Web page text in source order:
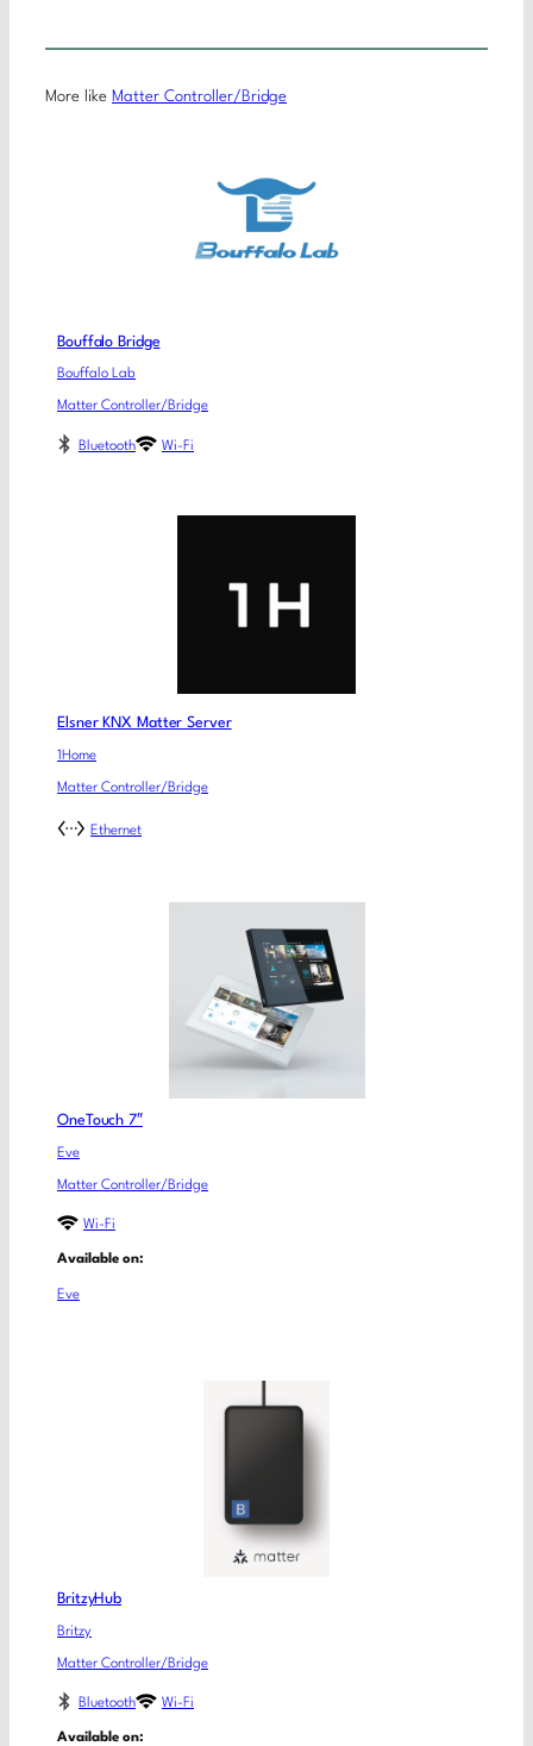
More like Matter Controller/Bridge
Bouffalo Bridge
Bouffalo Lab
Matter Controller/Bridge
Bluetooth Wi-Fi
Elsner KNX Matter Server
1Home
Matter Controller/Bridge
Ethernet
OneTouch 7″
Eve
Matter Controller/Bridge
Wi-Fi
Available on:
Eve
BritzyHub
Britzy
Matter Controller/Bridge
Bluetooth Wi-Fi
Available on: